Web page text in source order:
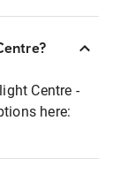
Centre -
here: